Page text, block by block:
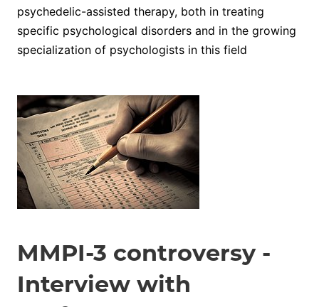
psychedelic-assisted therapy, both in treating
specific psychological disorders and in the growing
specialization of psychologists in this field
MMPI-3 controversy -
Interview with